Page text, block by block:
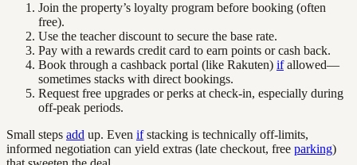
Join the property’s loyalty program before booking (often
free).
Use the teacher discount to secure the base rate.
Pay with a rewards credit card to earn points or cash back.
Book through a cashback portal (like Rakuten) ifallowed—
sometimes stacks with direct bookings.
Request free upgrades or perks at check-in, especially during
off-peak periods.
Small steps add up. Even ifstacking is technically off-limits,
informed negotiation can yield extras (late checkout, free parking)